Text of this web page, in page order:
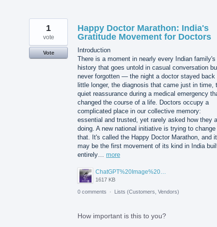
Happy Doctor Marathon: India's
Gratitude Movement for Doctors
Introduction
There is a moment in nearly every Indian family's
history that goes untold in casual conversation
never forgotten — the night a doctor stayed back
little longer, the diagnosis that came just in time,
quiet reassurance during a medical emergency
changed the course of a life. Doctors occupy a
complicated place in our collective memory:
essential and trusted, yet rarely asked how they
doing. A new national initiative is trying to change
that. It's called the Happy Doctor Marathon, and it
may be the first movement of its kind in India
entirely… more
ChatGPT%20Image%20Aug%205%2C%202026%2C%2001_02_11%20PM.png
1617 KB
1
vote
Vote
0 comments · Lists (Customers, Vendors)
How important is this to you?